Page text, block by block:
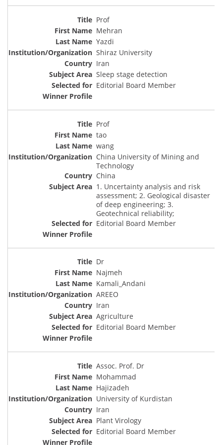
Prof
Mehran
Yazdi
Shiraz University
Iran
Sleep stage detection
Editorial Board Member
Prof
tao
wang
China University of Mining and
Technology
China
1. Uncertainty analysis and risk
assessment; 2. Geological disaster
of deep engineering; 3.
Geotechnical reliability;
Editorial Board Member
Dr
Najmeh
Kamali_Andani
AREEO
Iran
Agriculture
Editorial Board Member
Assoc. Prof. Dr
Mohammad
Hajizadeh
University of Kurdistan
Iran
Plant Virology
Editorial Board Member